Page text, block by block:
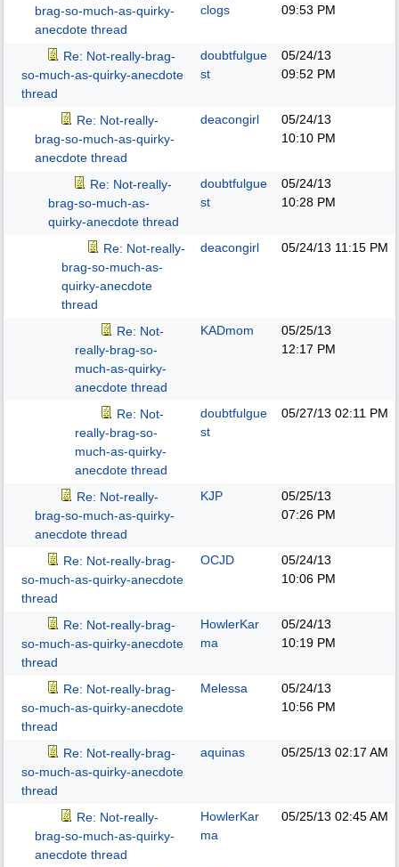
brag-so-much-as-quirky-
anecdote thread
clogs
09:53 PM
Re: Not-really-brag-
so-much-as-quirky-anecdote
thread
doubtfulgue
st
05/24/13
09:52 PM
Re: Not-really-
brag-so-much-as-quirky-
anecdote thread
deacongirl
05/24/13
10:10 PM
Re: Not-really-
brag-so-much-as-
quirky-anecdote thread
doubtfulgue
st
05/24/13
10:28 PM
Re: Not-really-
brag-so-much-as-
quirky-anecdote
thread
deacongirl 05/24/13 11:15 PM
Re: Not-
really-brag-so-
much-as-quirky-
anecdote thread
KADmom
05/25/13
12:17 PM
Re: Not-
really-brag-so-
much-as-quirky-
anecdote thread
doubtfulgue
st
05/27/13 02:11 PM
Re: Not-really-
brag-so-much-as-quirky-
anecdote thread
KJP
05/25/13
07:26 PM
Re: Not-really-brag-
so-much-as-quirky-anecdote
thread
OCJD
05/24/13
10:06 PM
Re: Not-really-brag-
so-much-as-quirky-anecdote
thread
HowlerKar
ma
05/24/13
10:19 PM
Re: Not-really-brag-
so-much-as-quirky-anecdote
thread
Melessa
05/24/13
10:56 PM
Re: Not-really-brag-
so-much-as-quirky-anecdote
thread
aquinas 05/25/13 02:17 AM
Re: Not-really-
brag-so-much-as-quirky-
anecdote thread
HowlerKar
ma
05/25/13 02:45 AM